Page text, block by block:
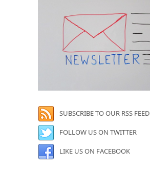
SUBSCRIBE TO OUR RSS FEED
FOLLOW US ON TWITTER
LIKE US ON FACEBOOK